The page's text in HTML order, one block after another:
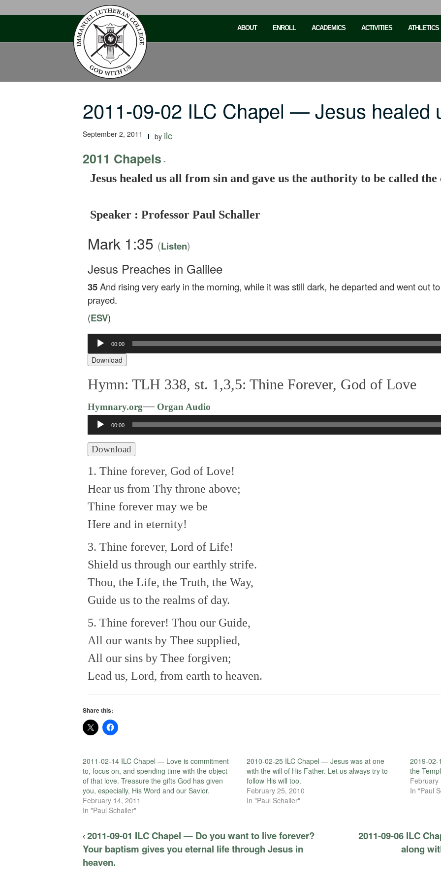
ABOUT ENROLL ACADEMICS ACTIVITIES ATHLETICS
2011-09-02 ILC Chapel — Jesus
September 2, 2011 by ilc
2011 Chapels -
Jesus healed us all from sin and gave us the authority to be called
Speaker : Professor Paul Schaller
Mark 1:35 (Listen)
Jesus Preaches in Galilee
35And rising very early in the morning, while it was still dark, he departed and went out
prayed.
(ESV)
Audio
Player
00:00
Download
Hymn: TLH 338, st. 1,3,5: Thine Forever, God of Love
Hymnary.org—Organ Audio
Audio
Player
00:00
Download
1. Thine forever, God of Love!
Hear us from Thy throne above;
Thine forever may we be
Here and in eternity!
3. Thine forever, Lord of Life!
Shield us through our earthly strife.
Thou, the Life, the Truth, the Way,
Guide us to the realms of day.
5. Thine forever! Thou our Guide,
All our wants by Thee supplied,
All our sins by Thee forgiven;
Lead us, Lord, from earth to heaven.
Share this:
2011-02-14 ILC Chapel — Love is commitment
to, focus on, and spending time with the object
of that love. Treasure the gifts God has given
you, especially, His Word and our Savior.
February 14, 2011
In "Paul Schaller"
2010-02-25 ILC Chapel — Jesus was at one
with the will of His Father. Let us always try to
follow His will too.
February 25, 2010
In "Paul Schaller"
2019-02-
the
February
In "Paul
2011-09-01 ILC Chapel — Do you want to live forever?
Your baptism gives you eternal life through Jesus in
heaven.
2011-09-06 ILC
along